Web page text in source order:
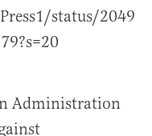
status/2049
Administration